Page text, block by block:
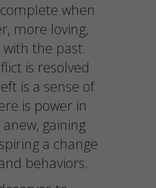
when
more loving,
the past.
is resolved
is a sense of
is power in
gaining
a change
behaviors.